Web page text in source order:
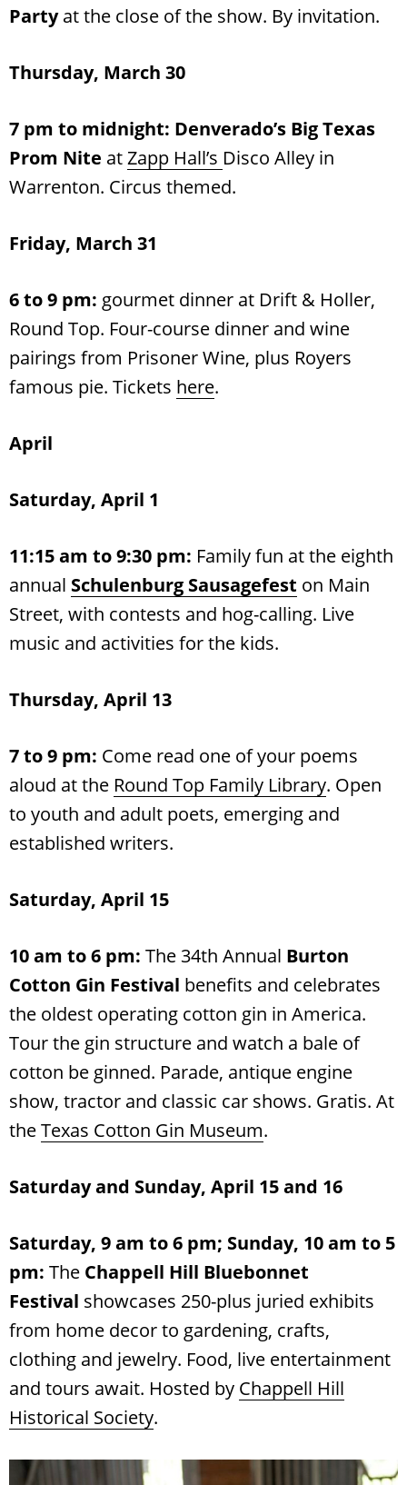
Partyat the close of the show. By invitation.
Thursday, March 30
7 pm to midnight: Denverado’s Big Texas
Prom Nite atZapp Hall’s Disco Alley in
Warrenton. Circus themed.
Friday, March 31
6 to 9 pm: gourmet dinner at Drift & Holler,
Round Top. Four-course dinner and wine
pairings from Prisoner Wine, plus Royers
famous pie. Tickets here.
April
Saturday, April 1
11:15 am to 9:30 pm: Family fun at the eighth
annual Schulenburg Sausagefest on Main
Street, with contests and hog-calling. Live
music and activities for the kids.
Thursday, April 13
7 to 9 pm: Come read one of your poems
aloud at the Round Top Family Library. Open
to youth and adult poets, emerging and
established writers.
Saturday, April 15
10 am to 6 pm: The 34th Annual Burton
Cotton Gin Festival benefits and celebrates
the oldest operating cotton gin in America.
Tour the gin structure and watch a bale of
cotton be ginned. Parade, antique engine
show, tractor and classic car shows. Gratis. At
theTexas Cotton Gin Museum.
Saturday and Sunday, April 15 and 16
Saturday, 9 am to 6 pm; Sunday, 10 am to 5
pm: The Chappell Hill Bluebonnet
Festival showcases 250-plus juried exhibits
from home decor to gardening, crafts,
clothing and jewelry. Food, live entertainment
and tours await. Hosted by Chappell Hill
Historical Society.